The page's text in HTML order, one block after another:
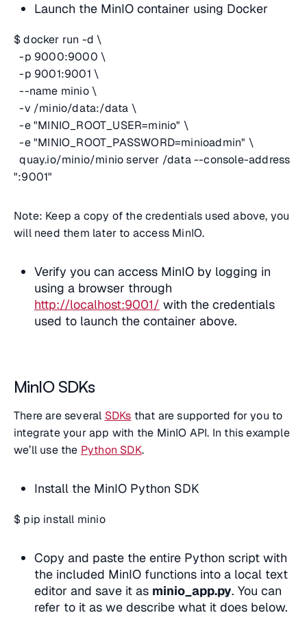
Launch the MinIO container using Docker
$ docker run -d \
-p 9000:9000 \
-p 9001:9001 \
--name minio \
-v /minio/data:/data \
-e "MINIO_ROOT_USER=minio" \
-e "MINIO_ROOT_PASSWORD=minioadmin" \
quay.io/minio/minio server /data --console-address
":9001"
Note: Keep a copy of the credentials used above, you
will need them later to access MinIO.
Verify you can access MinIO by logging in
using a browser through
http://localhost:9001/ with the credentials
used to launch the container above.
MinIO SDKs
There are several SDKs that are supported for you to
integrate your app with the MinIO API. In this example
we’ll use the Python SDK.
Install the MinIO Python SDK
$ pip install minio
Copy and paste the entire Python script with
the included MinIO functions into a local text
editor and save it as minio_app.py. You can
refer to it as we describe what it does below.